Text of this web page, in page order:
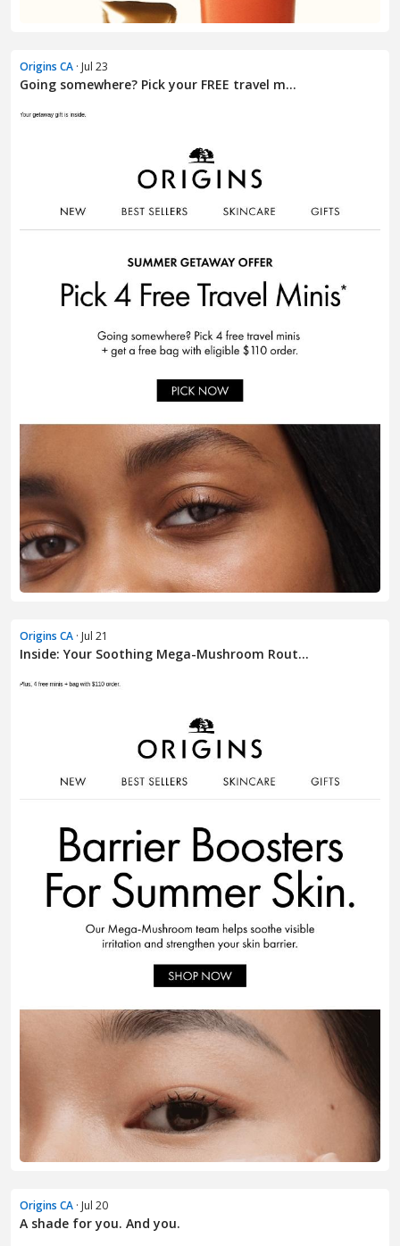
Origins CA · Jul 23
Going somewhere? Pick your FREE travel m...
Origins CA · Jul 21
Inside: Your Soothing Mega-Mushroom Rout...
Origins CA · Jul 20
A shade for you. And you.